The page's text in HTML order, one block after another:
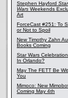
Stephen Hayford Star
Wars Weekends
Art
ForceCast #251: To
or Not to Spoil
New Timothy Zahn
Books Coming
Star Wars
In Orlando?
May The FETT Be
You
Mimoco: New
Coming May 4th